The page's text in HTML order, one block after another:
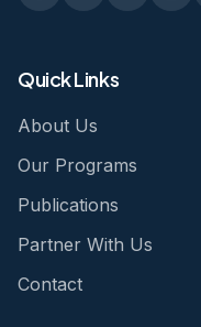
Quick Links
About Us
Our Programs
Publications
Partner With Us
Contact